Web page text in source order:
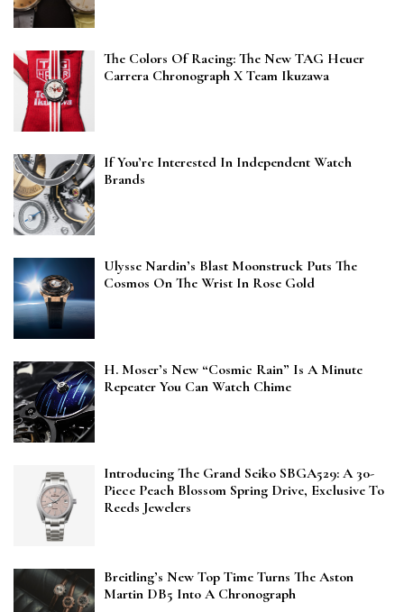
The Colors Of Racing: The New TAG Heuer
Carrera Chronograph X Team Ikuzawa
If You’re Interested In Independent Watch
Brands
Ulysse Nardin’s Blast Moonstruck Puts The
Cosmos On The Wrist In Rose Gold
H. Moser’s New “Cosmic Rain” Is A Minute
Repeater You Can Watch Chime
Introducing The Grand Seiko SBGA529: A 30-
Piece Peach Blossom Spring Drive, Exclusive To
Reeds Jewelers
Breitling’s New Top Time Turns The Aston
Martin DB5 Into A Chronograph